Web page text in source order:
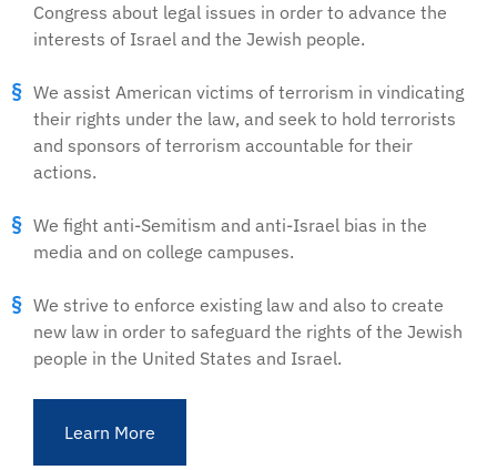
Congress about legal issues in order to advance the
interests of Israel and the Jewish people.
We assist American victims of terrorism in vindicating
their rights under the law, and seek to hold terrorists
and sponsors of terrorism accountable for their
actions.
We fight anti-Semitism and anti-Israel bias in the
media and on college campuses.
We strive to enforce existing law and also to create
new law in order to safeguard the rights of the Jewish
people in the United States and Israel.
Learn More